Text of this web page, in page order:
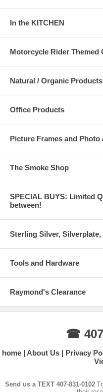
In the KITCHEN
Motorcycle Rider Themed
Natural / Organic Products
Office Products
Picture Frames and Photo
The Smoke Shop
SPECIAL BUYS: Limited
between!
Sterling Silver, Silverplate,
Tools and Hardware
Raymond's Clearance
☎ 407
home About Us Privacy
Send us a TEXT 407-831-0102